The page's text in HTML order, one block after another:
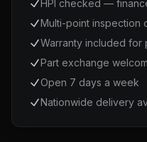
HPI checked —
Multi-point inspection
Warranty included for
Part exchange
Open 7 days a week
Nationwide delivery